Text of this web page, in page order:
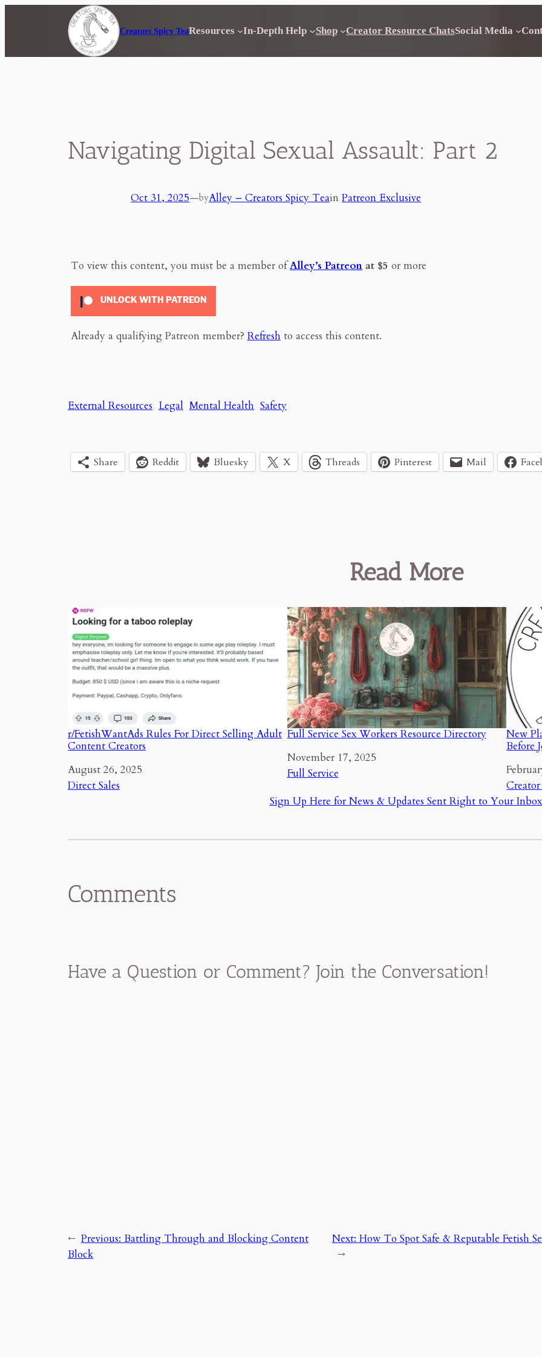
Creators Spicy TeaResources In-Depth Help Shop Creator Resource ChatsSocial Media
Navigating Digital Sexual Assault: Part 2
Oct 31, 2025—byAlley – Creators Spicy Teain Patreon Exclusive
To view this content, you must be a member ofAlley’s Patreon at $5 or more
UNLOCK WITH PATREON
Already a qualifying Patreon member? Refresh to access this content.
External Resources Legal Mental Health Safety
Share Reddit Bluesky X Threads Pinterest Mail
Read More
r/FetishWantAds Rules For Direct Selling Adult
Content Creators
Date
August 26, 2025
In relation to
Direct Sales
Full Service Sex Workers Resource Directory
Date
November 17, 2025
In relation to
Full Service
New
Before
Date
In
Sign Up Here for News & Updates Sent Right to Your
Comments
Have a Question or Comment? Join the Conversation!
← Previous: Battling Through and Blocking Content
Block
Next: How To Spot Safe & Reputable Fetish
→